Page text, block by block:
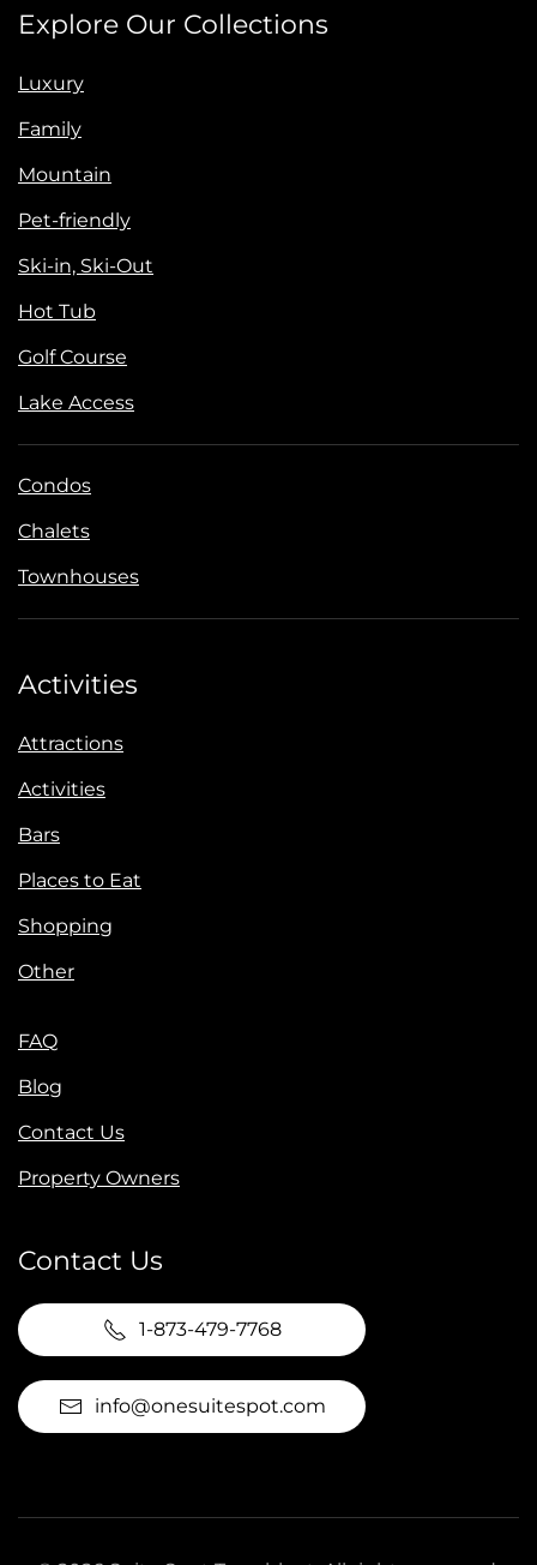
Explore Our Collections
Luxury
Family
Mountain
Pet-friendly
Ski-in, Ski-Out
Hot Tub
Golf Course
Lake Access
Condos
Chalets
Townhouses
Activities
Attractions
Activities
Bars
Places to Eat
Shopping
Other
FAQ
Blog
Contact Us
Property Owners
Contact Us
1-873-479-7768
info@onesuitespot.com